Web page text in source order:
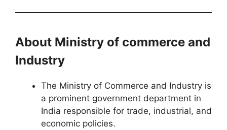
About Ministry of commerce and
Industry
The Ministry of Commerce and Industry is
a prominent government department in
India responsible for trade, industrial, and
economic policies.